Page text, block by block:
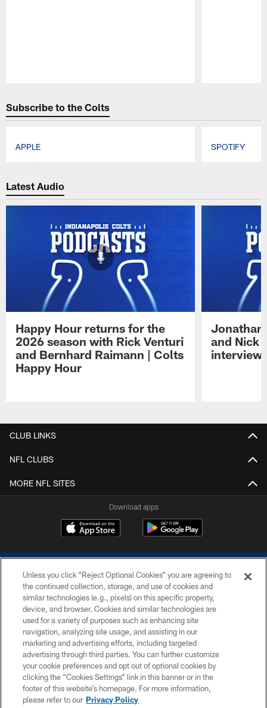
Subscribe to the Colts
APPLE SPOTIFY
Latest Audio
Happy Hour returns for the
2026 season with Rick Venturi
and Bernhard Raimann | Colts
Happy Hour
Jonathan
and Nick
interview
CLUB LINKS
NFL CLUBS
MORE NFL SITES
Download apps
COPYRIGHT © 2026 COLTS, INC.
PRIVACY POLICY
ACCESSIBILITY
CONTACT US
SITE MAP
Unless you click “Reject Optional Cookies” you are agreeing to
the continued collection, storage, and use of cookies and
similar technologies (e.g., pixels) on this specific property,
device, and browser. Cookies and similar technologies are
used for a variety of purposes such as enhancing site
navigation, analyzing site usage, and assisting in our
marketing and advertising efforts, including targeted
advertising through third parties. You can further customize
your cookie preferences and opt out of optional cookies by
clicking the “Cookies Settings” link in this banner or in the
footer of this website’s homepage. For more information,
please refer to our Privacy Policy